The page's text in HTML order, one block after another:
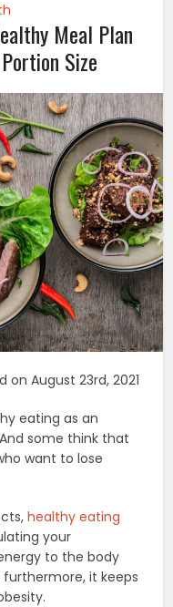
Meal Plan
Size
August 23rd, 2021
eating as an
some think that
want to lose
healthy eating
your
to the body
it keeps